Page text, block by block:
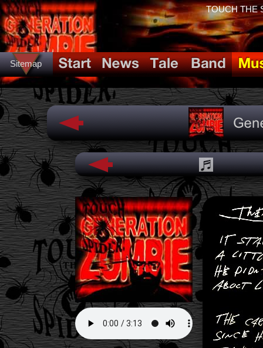
Sitemap
TOUCH THE